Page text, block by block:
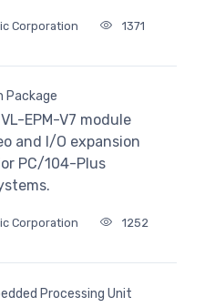
Corporation 1371
Package
EPM-V7 module
and I/O expansion
PC/104-Plus
Corporation 1252
Processing Unit